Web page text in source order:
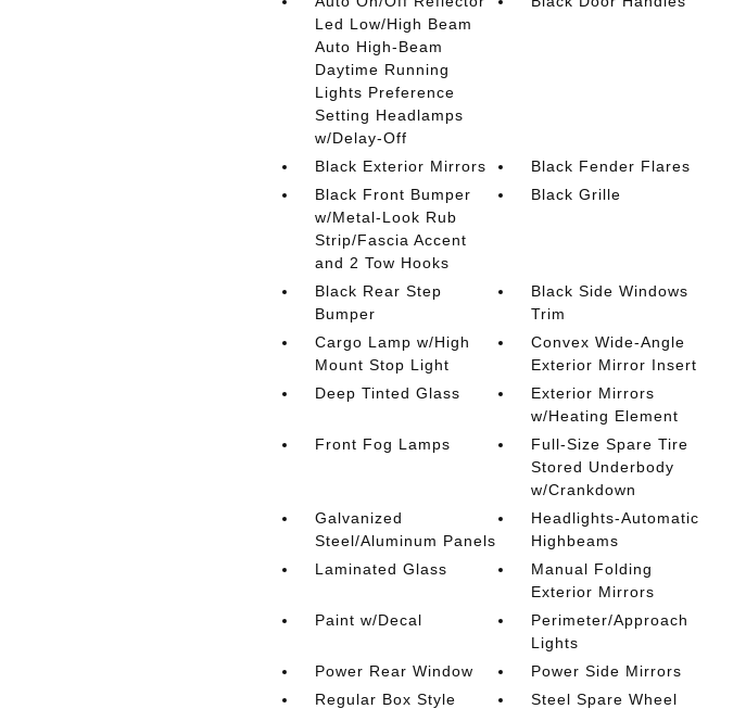
Led Low/High Beam
Auto High-Beam
Daytime Running
Lights Preference
Setting Headlamps
w/Delay-Off
Black Exterior Mirrors
Black Fender Flares
Black Front Bumper
w/Metal-Look Rub
Strip/Fascia Accent
and 2 Tow Hooks
Black Grille
Black Rear Step
Bumper
Black Side Windows
Trim
Cargo Lamp w/High
Mount Stop Light
Convex Wide-Angle
Exterior Mirror Insert
Deep Tinted Glass
Exterior Mirrors
w/Heating Element
Front Fog Lamps
Full-Size Spare Tire
Stored Underbody
w/Crankdown
Galvanized
Steel/Aluminum Panels
Headlights-Automatic
Highbeams
Laminated Glass
Manual Folding
Exterior Mirrors
Paint w/Decal
Perimeter/Approach
Lights
Power Rear Window
Power Side Mirrors
Regular Box Style
Steel Spare Wheel